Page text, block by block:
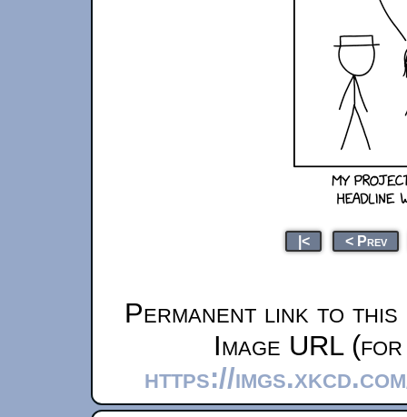
|< < Prev
Permanent link to this
Image URL
https://